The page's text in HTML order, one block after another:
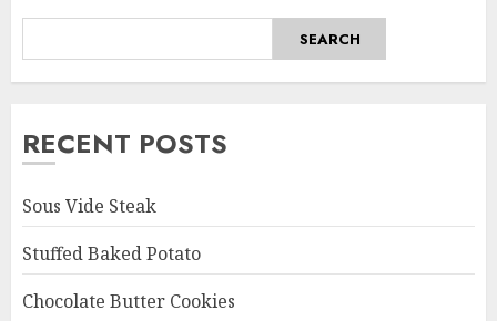
SEARCH
RECENT POSTS
Sous Vide Steak
Stuffed Baked Potato
Chocolate Butter Cookies